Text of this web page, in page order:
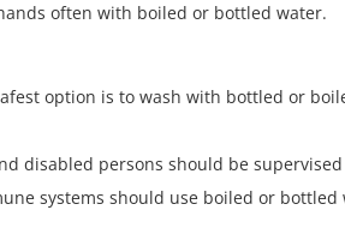
often with boiled or bottled water.
option is to wash with bottled or
disabled persons should be
systems should use boiled or bottled